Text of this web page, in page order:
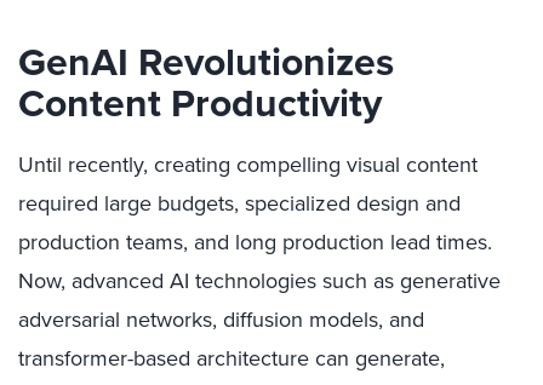
GenAI Revolutionizes
Content Productivity
Until recently, creating compelling visual content
required large budgets, specialized design and
production teams, and long production lead times.
Now, advanced AI technologies such as generative
adversarial networks, diffusion models, and
transformer-based architecture can generate,